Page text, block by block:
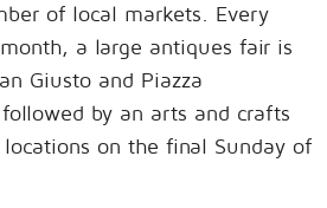
of local markets. Every
a large antiques fair is
Giusto and Piazza
by an arts and crafts
on the final Sunday of